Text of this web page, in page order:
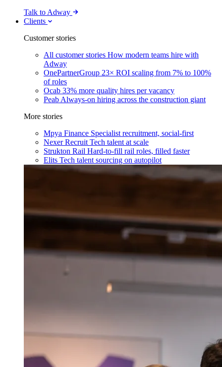
Talk to Adway
Clients
Customer stories
All customer stories How modern teams hire with
Adway
OnePartnerGroup 23× ROI scaling from 7% to 100%
of roles
Ocab 33% more quality hires per vacancy
Peab Always-on hiring across the construction giant
More stories
Mpya Finance Specialist recruitment, social-first
Nexer Recruit Tech talent at scale
Strukton Rail Hard-to-fill rail roles, filled faster
Elits Tech talent sourcing on autopilot